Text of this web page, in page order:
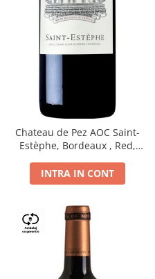
Chateau de Pez AOC Saint-
Estèphe, Bordeaux , Red,
INTRA IN CONT